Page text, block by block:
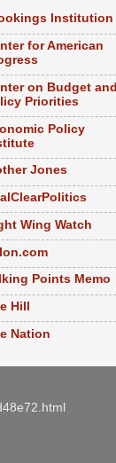
Institution
for American
on Budget and
Priorities
Policy
Jones
Wing Watch
Points Memo
Hill
Nation